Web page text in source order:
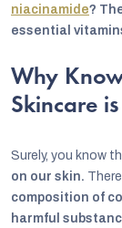
niacinamide?
essential
Why
Skincare
Surely, you know
on our skin.
composition of
harmful